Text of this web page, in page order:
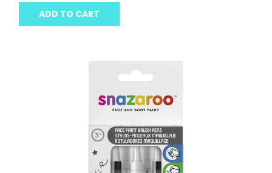
ADD TO CART